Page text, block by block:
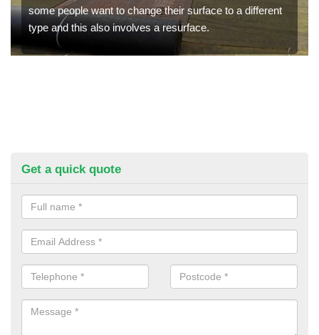
some people want to change their surface to a different
type and this also involves a resurface.
Get a quick quote